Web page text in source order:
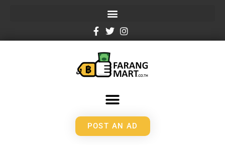
POST AN AD